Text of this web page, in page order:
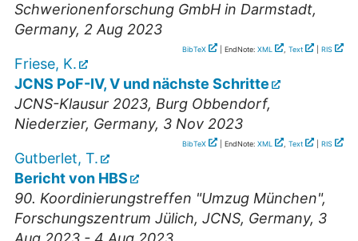
Schwerionenforschung GmbH in Darmstadt,
Germany, 2 Aug 2023
BibTeX | EndNote: XML , Text RIS
Friese, K.
JCNS PoF-IV, V und nächste Schritte
JCNS-Klausur 2023, Burg Obbendorf,
Niederzier, Germany, 3 Nov 2023
BibTeX | EndNote: XML , Text RIS
Gutberlet, T.
Bericht von HBS
90. Koordinierungstreffen "Umzug München",
Forschungszentrum Jülich, JCNS, Germany, 3